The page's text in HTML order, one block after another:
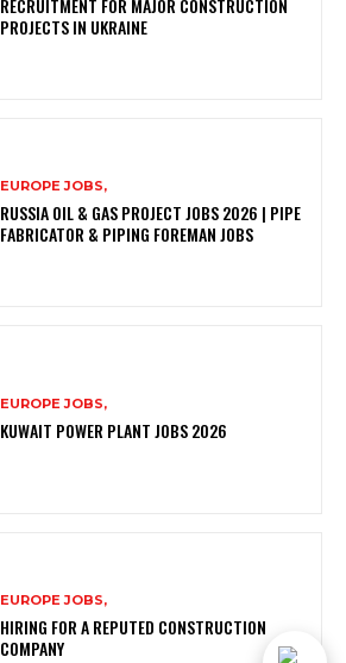
PROJECTS IN UKRAINE
EUROPE JOBS,
RUSSIA OIL & GAS PROJECT JOBS 2026 | PIPE
FABRICATOR & PIPING FOREMAN JOBS
EUROPE JOBS,
KUWAIT POWER PLANT JOBS 2026
EUROPE JOBS,
HIRING FOR A REPUTED CONSTRUCTION
COMPANY